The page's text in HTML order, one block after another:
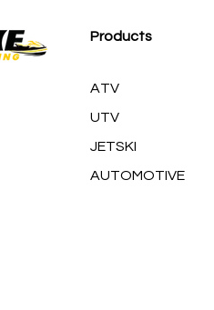
Products
ATV
UTV
JETSKI
AUTOMOTIVE